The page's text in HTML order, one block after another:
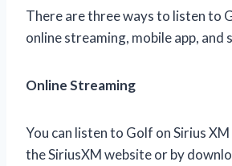
There are three ways to listen to
online streaming, mobile app, and
Online Streaming
You can listen to Golf on Sirius
the SiriusXM website or by